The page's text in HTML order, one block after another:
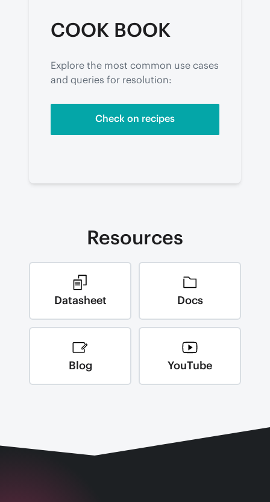
COOK BOOK
Explore the most common use cases
and queries for resolution:
Check on recipes
Resources
Datasheet Docs
Blog YouTube